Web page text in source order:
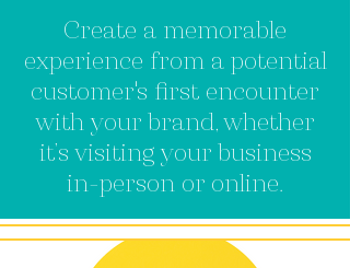
Create a memorable
experience from a potential
customer's first encounter
with your brand, whether
it’s visiting your business
in-person or online.